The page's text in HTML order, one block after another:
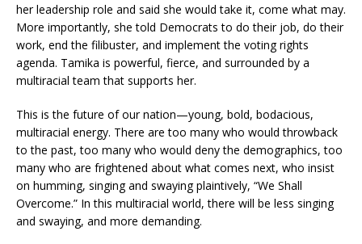
her leadership role and said she would take it, come what may.
More importantly, she told Democrats to do their job, do their
work, end the filibuster, and implement the voting rights
agenda. Tamika is powerful, fierce, and surrounded by a
multiracial team that supports her.
This is the future of our nation—young, bold, bodacious,
multiracial energy. There are too many who would throwback
to the past, too many who would deny the demographics, too
many who are frightened about what comes next, who insist
on humming, singing and swaying plaintively, “We Shall
Overcome.” In this multiracial world, there will be less singing
and swaying, and more demanding.